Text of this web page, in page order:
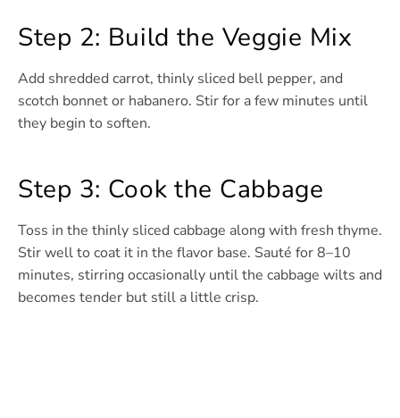
Step 2: Build the Veggie Mix
Add shredded carrot, thinly sliced bell pepper, and
scotch bonnet or habanero. Stir for a few minutes until
they begin to soften.
Step 3: Cook the Cabbage
Toss in the thinly sliced cabbage along with fresh thyme.
Stir well to coat it in the flavor base. Sauté for 8–10
minutes, stirring occasionally until the cabbage wilts and
becomes tender but still a little crisp.